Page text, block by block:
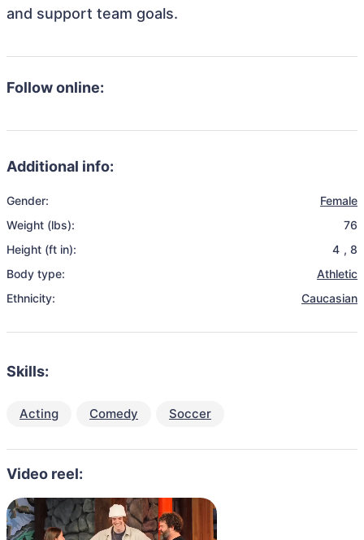
and support team goals.
Follow online:
Additional info:
Gender:
Female
Weight (lbs):
76
Height (ft in):
4 , 8
Body type:
Athletic
Ethnicity:
Caucasian
Skills:
Acting Comedy Soccer
Video reel: